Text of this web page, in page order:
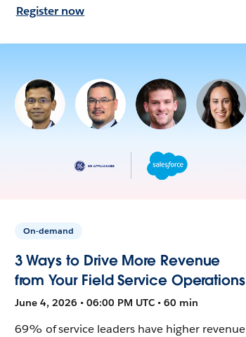
Register now
On-demand
3 Ways to Drive More Revenue
from Your Field Service Operations
June 4, 2026 • 06:00 PM UTC • 60 min
69% of service leaders have higher revenue